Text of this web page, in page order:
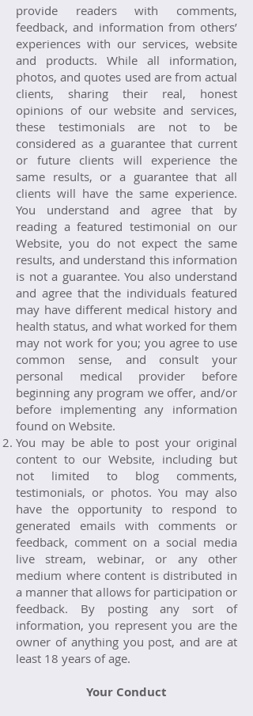
provide readers with comments,
feedback, and information from others’
experiences with our services, website
and products. While all information,
photos, and quotes used are from actual
clients, sharing their real, honest
opinions of our website and services,
these testimonials are not to be
considered as a guarantee that current
or future clients will experience the
same results, or a guarantee that all
clients will have the same experience.
You understand and agree that by
reading a featured testimonial on our
Website, you do not expect the same
results, and understand this information
is not a guarantee. You also understand
and agree that the individuals featured
may have different medical history and
health status, and what worked for them
may not work for you; you agree to use
common sense, and consult your
personal medical provider before
beginning any program we offer, and/or
before implementing any information
found on Website.
You may be able to post your original
content to our Website, including but
not limited to blog comments,
testimonials, or photos. You may also
have the opportunity to respond to
generated emails with comments or
feedback, comment on a social media
live stream, webinar, or any other
medium where content is distributed in
a manner that allows for participation or
feedback. By posting any sort of
information, you represent you are the
owner of anything you post, and are at
least 18 years of age.
Your Conduct